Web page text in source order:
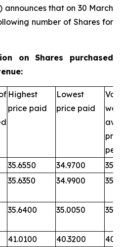
announces that on 30 March
number of Shares for
on Shares purchased
Highest
price paid
Lowest
price paid
per
35.6550 34.9700
35.6350 34.9900
35.6400 35.0050
41.0100 40.3200